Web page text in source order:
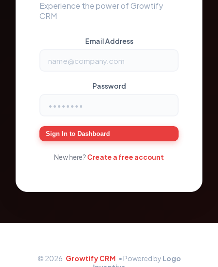
Experience the power of Growtify
CRM
Email Address
Password
Sign In to Dashboard
New here? Create a free account
© 2026 Growtify CRM • Powered by Logo